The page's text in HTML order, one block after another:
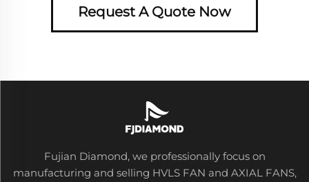
Request A Quote Now
Fujian Diamond, we professionally focus on
manufacturing and selling HVLS FAN and AXIAL FANS,